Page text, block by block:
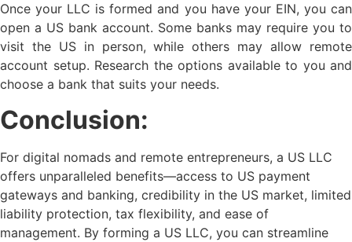
Once your LLC is formed and you have your EIN, you can
open a US bank account. Some banks may require you to
visit the US in person, while others may allow remote
account setup. Research the options available to you and
choose a bank that suits your needs.
Conclusion:
For digital nomads and remote entrepreneurs, a US LLC
offers unparalleled benefits—access to US payment
gateways and banking, credibility in the US market, limited
liability protection, tax flexibility, and ease of
management. By forming a US LLC, you can streamline